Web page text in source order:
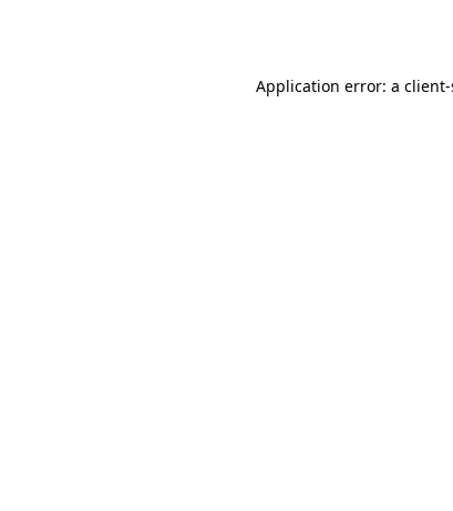
Application error: a